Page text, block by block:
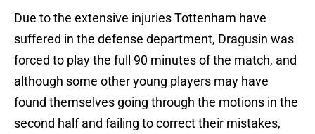
Due to the extensive injuries Tottenham have
suffered in the defense department, Dragusin was
forced to play the full 90 minutes of the match, and
although some other young players may have
found themselves going through the motions in the
second half and failing to correct their mistakes,